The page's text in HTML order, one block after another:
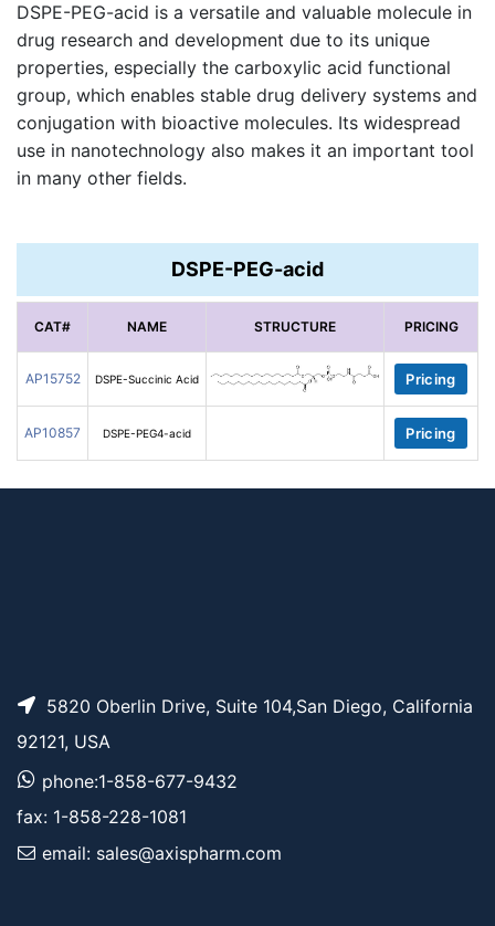
DSPE-PEG-acid is a versatile and valuable molecule in
drug research and development due to its unique
properties, especially the carboxylic acid functional
group, which enables stable drug delivery systems and
conjugation with bioactive molecules. Its widespread
use in nanotechnology also makes it an important tool
in many other fields.
DSPE-PEG-acid
CAT# NAME STRUCTURE PRICING
AP15752 DSPE-Succinic Acid Pricing
AP10857 DSPE-PEG4-acid Pricing
5820 Oberlin Drive, Suite 104,San Diego, California
92121, USA
phone:1-858-677-9432
fax: 1-858-228-1081
email: sales@axispharm.com